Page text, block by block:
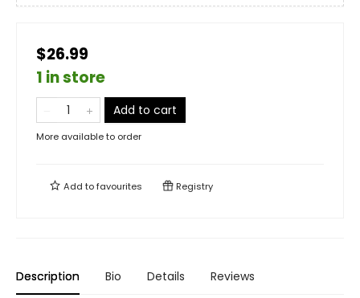
$26.99
1 in store
Add to cart
More available to order
Add tofavourites Registry
Description Bio Details Reviews